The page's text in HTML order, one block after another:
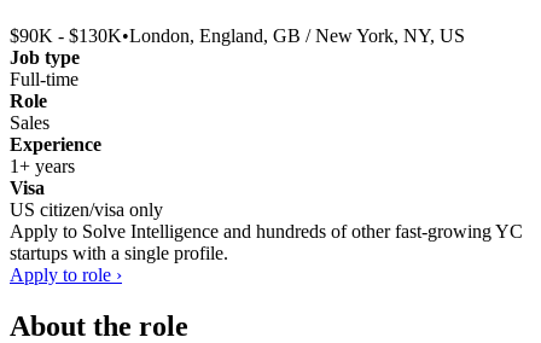
$90K - $130K•London, England, GB / New York, NY, US
Job type
Full-time
Role
Sales
Experience
1+ years
Visa
US citizen/visa only
Apply to Solve Intelligence and hundreds of other fast-growing YC
startups with a single profile.
Apply to role ›
About the role